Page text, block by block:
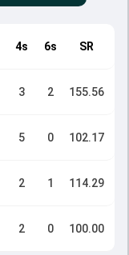
4s 6s SR
3 2 155.56
5 0 102.17
2 1 114.29
2 0 100.00